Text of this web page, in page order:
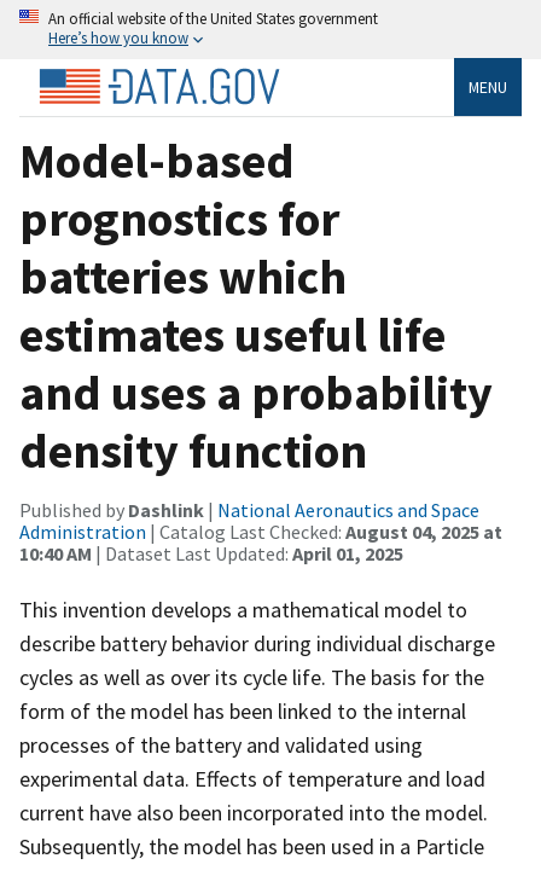
An official website of the United States government
Here’s how you know
MENU
Model-based
prognostics for
batteries which
estimates useful life
and uses a probability
density function
Published by Dashlink | National Aeronautics and Space
Administration | Catalog Last Checked: August 04, 2025 at
10:40 AM | Dataset Last Updated: April 01, 2025
This invention develops a mathematical model to
describe battery behavior during individual discharge
cycles as well as over its cycle life. The basis for the
form of the model has been linked to the internal
processes of the battery and validated using
experimental data. Effects of temperature and load
current have also been incorporated into the model.
Subsequently, the model has been used in a Particle